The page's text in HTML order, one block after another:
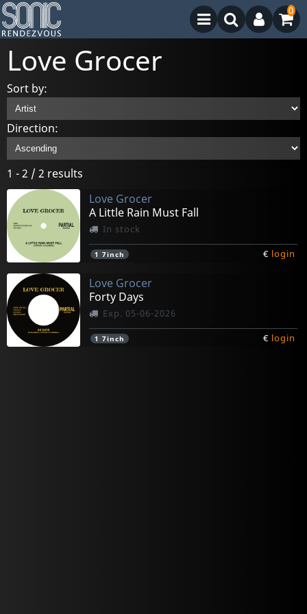
0
Love Grocer
Sort by:
Direction:
1 - 2 / 2 results
Love Grocer
A Little Rain Must Fall
In stock
1 7inch € login
Love Grocer
Forty Days
Exp. 05-06-2026
1 7inch € login